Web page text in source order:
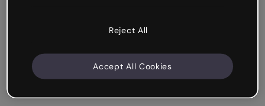
Reject All
Accept All Cookies